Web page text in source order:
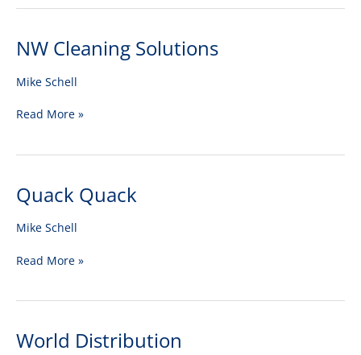
NW Cleaning Solutions
Mike Schell
NW
Solutions
Read More »
Quack Quack
Mike Schell
Quack
Quack
Read More »
World Distribution
World